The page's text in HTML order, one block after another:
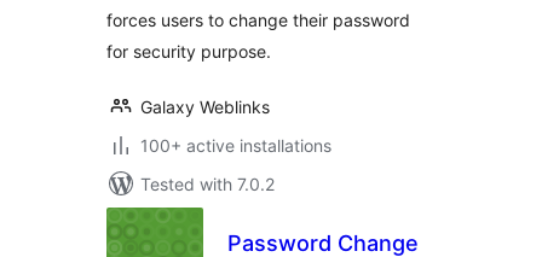
forces users to change their password
for security purpose.
Galaxy Weblinks
100+ active installations
Tested with 7.0.2
Password Change